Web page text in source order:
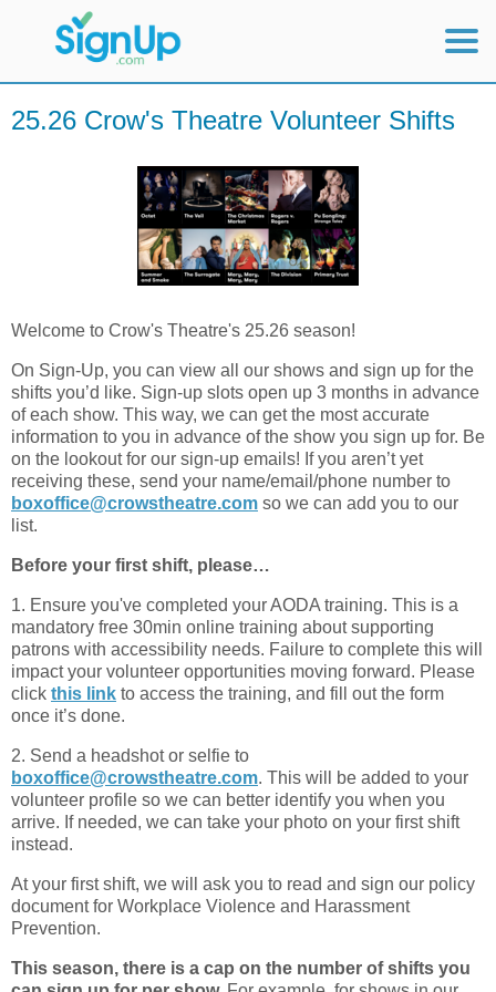
Mobile Home
25.26 Crow's Theatre Volunteer Shifts
Welcome to Crow's Theatre's 25.26 season!
On Sign-Up, you can view all our shows and sign up for the
shifts you’d like. Sign-up slots open up 3 months in advance
of each show. This way, we can get the most accurate
information to you in advance of the show you sign up for. Be
on the lookout for our sign-up emails! If you aren’t yet
receiving these, send your name/email/phone number to
boxoffice@crowstheatre.com so we can add you to our
list.
Before your first shift, please…
1. Ensure you've completed your AODA training. This is a
mandatory free 30min online training about supporting
patrons with accessibility needs. Failure to complete this will
impact your volunteer opportunities moving forward. Please
click this link to access the training, and fill out the form
once it’s done.
2. Send a headshot or selfie to
boxoffice@crowstheatre.com. This will be added to your
volunteer profile so we can better identify you when you
arrive. If needed, we can take your photo on your first shift
instead.
At your first shift, we will ask you to read and sign our policy
document for Workplace Violence and Harassment
Prevention.
This season, there is a cap on the number of shifts you